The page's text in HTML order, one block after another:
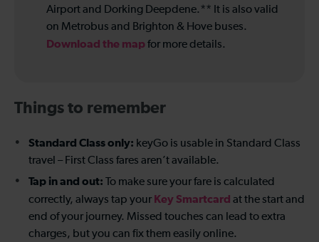
Airport and Dorking Deepdene.** It is also valid
on Metrobus and Brighton & Hove buses.
Download the mapfor more details.
Things to remember
Standard Class only: keyGo is usable in Standard Class
travel – First Class fares aren’t available.
Tap in and out: To make sure your fare is calculated
correctly, always tap your Key Smartcard at the start and
end of your journey. Missed touches can lead to extra
charges, but you can fix them easily online.